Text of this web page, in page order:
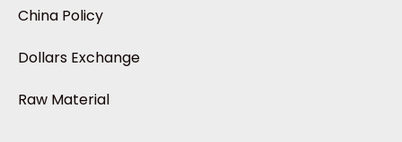
China Policy
Dollars Exchange
Raw Material